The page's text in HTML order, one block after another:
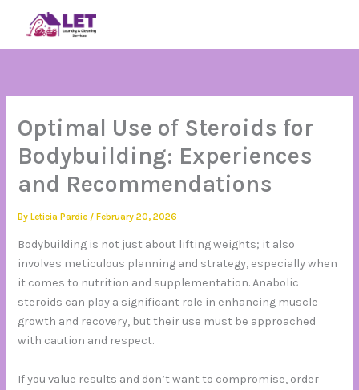
content
Optimal Use of Steroids for
Bodybuilding: Experiences
and Recommendations
ByLeticia Pardie /February 20, 2026
Bodybuilding is not just about lifting weights; it also
involves meticulous planning and strategy, especially when
it comes to nutrition and supplementation. Anabolic
steroids can play a significant role in enhancing muscle
growth and recovery, but their use must be approached
with caution and respect.
If you value results and don’t want to compromise, order